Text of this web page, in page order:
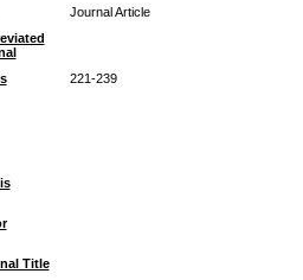
Journal Article
221-239
Title